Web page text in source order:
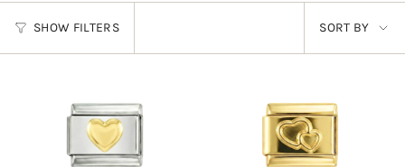
SHOW FILTERS
SORT
BY
SORT BY